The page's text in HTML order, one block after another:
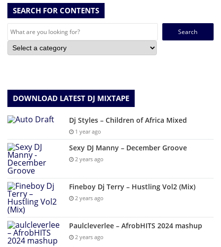
SEARCH FOR CONTENTS
Search
DOWNLOAD LATEST DJ MIXTAPE
Dj Styles – Children of Africa Mixed
1 year ago
Sexy DJ Manny – December Groove
2 years ago
Fineboy Dj Terry – Hustling Vol2 (Mix)
2 years ago
Paulcleverlee – AfrobHITS 2024 mashup
2 years ago